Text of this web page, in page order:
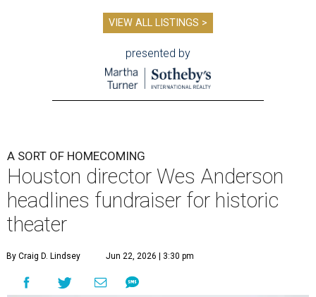
VIEW ALL LISTINGS >
presented by
A SORT OF HOMECOMING
Houston director Wes Anderson
headlines fundraiser for historic
theater
By Craig D. Lindsey Jun 22, 2026 | 3:30 pm